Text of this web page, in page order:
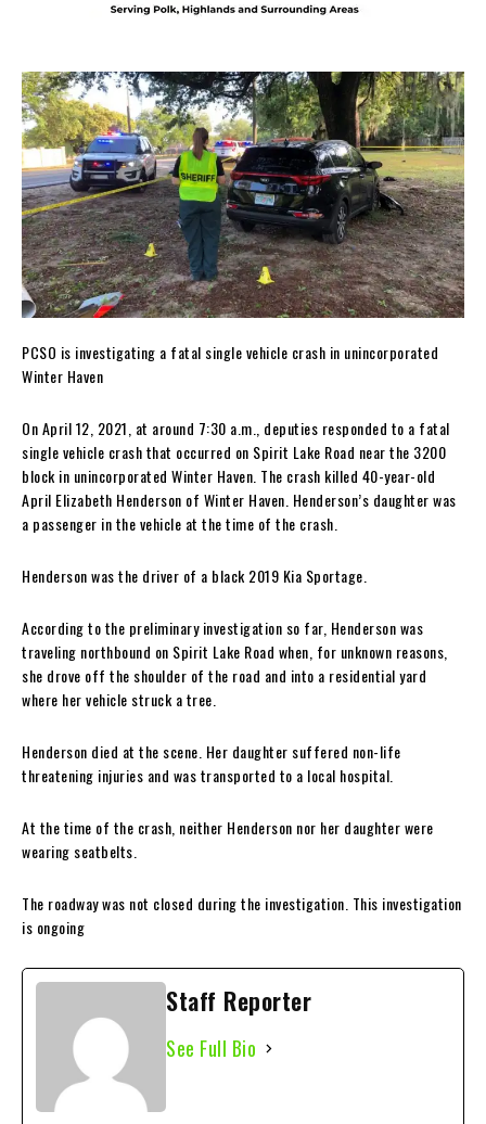
PCSO is investigating a fatal single vehicle crash in unincorporated
Winter Haven
On April 12, 2021, at around 7:30 a.m., deputies responded to a fatal
single vehicle crash that occurred on Spirit Lake Road near the 3200
block in unincorporated Winter Haven. The crash killed 40-year-old
April Elizabeth Henderson of Winter Haven. Henderson’s daughter was
a passenger in the vehicle at the time of the crash.
Henderson was the driver of a black 2019 Kia Sportage.
According to the preliminary investigation so far, Henderson was
traveling northbound on Spirit Lake Road when, for unknown reasons,
she drove off the shoulder of the road and into a residential yard
where her vehicle struck a tree.
Henderson died at the scene. Her daughter suffered non-life
threatening injuries and was transported to a local hospital.
At the time of the crash, neither Henderson nor her daughter were
wearing seatbelts.
The roadway was not closed during the investigation. This investigation
is ongoing
Staff Reporter
See Full Bio